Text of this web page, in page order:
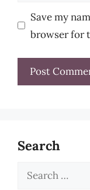
Save my
browser for
Search
Search